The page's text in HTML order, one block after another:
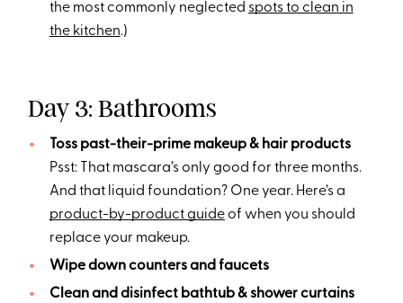
the most commonly neglected spots to clean in
the kitchen.)
Day 3: Bathrooms
Toss past-their-prime makeup & hair products
Psst: That mascara’s only good for three months.
And that liquid foundation? One year. Here’s a
product-by-product guideof when you should
replace your makeup.
Wipe down counters and faucets
Clean and disinfect bathtub & shower curtains